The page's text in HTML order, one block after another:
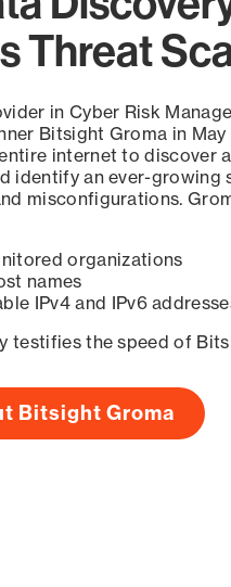
Threat
in Cyber Risk
Bitsight Groma in
internet to discover
identify an ever-growing
misconfigurations.
organizations
names
IPv4 and IPv6
testifies the speed of
Bitsight Groma